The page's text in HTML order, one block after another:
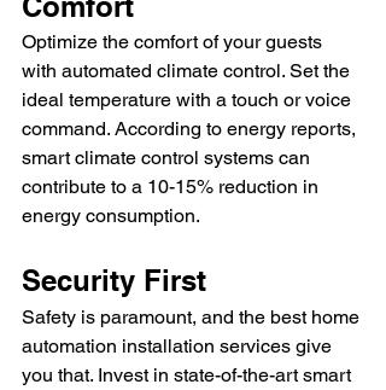
Optimize the comfort of your guests
with automated climate control. Set the
ideal temperature with a touch or voice
command. According to energy reports,
smart climate control systems can
contribute to a 10-15% reduction in
energy consumption.
Security First
Safety is paramount, and the best home
automation installation services give
you that. Invest in state-of-the-art smart